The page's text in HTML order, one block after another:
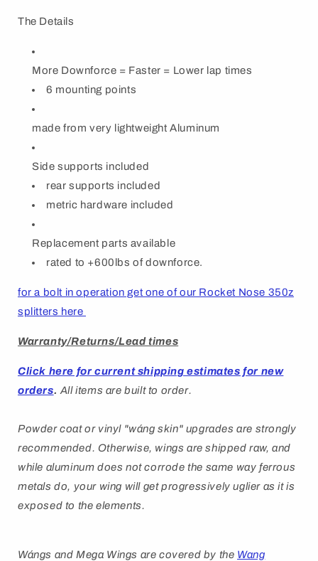
The Details
More Downforce = Faster = Lower lap times
6 mounting points
made from very lightweight Aluminum
Side supports included
rear supports included
metric hardware included
Replacement parts available
rated to +600lbs of downforce.
for a bolt in operation get one of our Rocket Nose 350z
splitters here
Warranty/Returns/Lead times
Click here for current shipping estimates for new
orders. All items are built to order.
Powder coat or vinyl "wáng skin" upgrades are strongly
recommended. Otherwise, wings are shipped raw, and
while aluminum does not corrode the same way ferrous
metals do, your wing will get progressively uglier as it is
exposed to the elements.
Wángs and Mega Wings are covered by the Wang